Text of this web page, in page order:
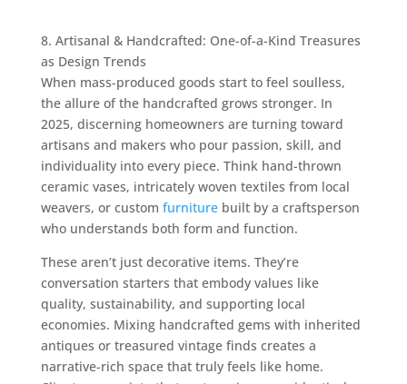
8. Artisanal & Handcrafted: One-of-a-Kind Treasures
as Design Trends
When mass-produced goods start to feel soulless,
the allure of the handcrafted grows stronger. In
2025, discerning homeowners are turning toward
artisans and makers who pour passion, skill, and
individuality into every piece. Think hand-thrown
ceramic vases, intricately woven textiles from local
weavers, or custom furniturebuilt by a craftsperson
who understands both form and function.
These aren’t just decorative items. They’re
conversation starters that embody values like
quality, sustainability, and supporting local
economies. Mixing handcrafted gems with inherited
antiques or treasured vintage finds creates a
narrative-rich space that truly feels like home.